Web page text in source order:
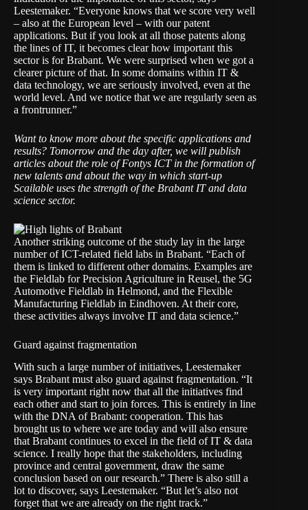
Leestemaker. “Everyone knows that we score very well
– also at the European level – with our patent
applications. But if you look at all those patents along
the lines of IT, it becomes clear how important this
sector is for Brabant. We were surprised when we got a
clearer picture of that. In some domains within IT &
data technology, we are seriously involved, even at the
world level. And we notice that we are regularly seen as
a frontrunner.”
Want to know more about the specific applications and
results? Tomorrow and the day after, we will publish
articles about the role of Fontys ICT in the formation of
new talents and about the way in which start-up
Scailable uses the strength of the Brabant IT and data
science sector.
Another striking outcome of the study lay in the large
number of ICT-related field labs in Brabant. “Each of
them is linked to different other domains. Examples are
the Fieldlab for Precision Agriculture in Reusel, the 5G
Automotive Fieldlab in Helmond, and the Flexible
Manufacturing Fieldlab in Eindhoven. At their core,
these activities always involve IT and data science.”
Guard against fragmentation
With such a large number of initiatives, Leestemaker
says Brabant must also guard against fragmentation. “It
is very important right now that all the initiatives find
each other and start to join forces. This is entirely in line
with the DNA of Brabant: cooperation. This has
brought us to where we are today and will also ensure
that Brabant continues to excel in the field of IT & data
science. I really hope that the stakeholders, including
province and central government, draw the same
conclusion based on our research.” There is also still a
lot to discover, says Leestemaker. “But let’s also not
forget that we are already on the right track.”